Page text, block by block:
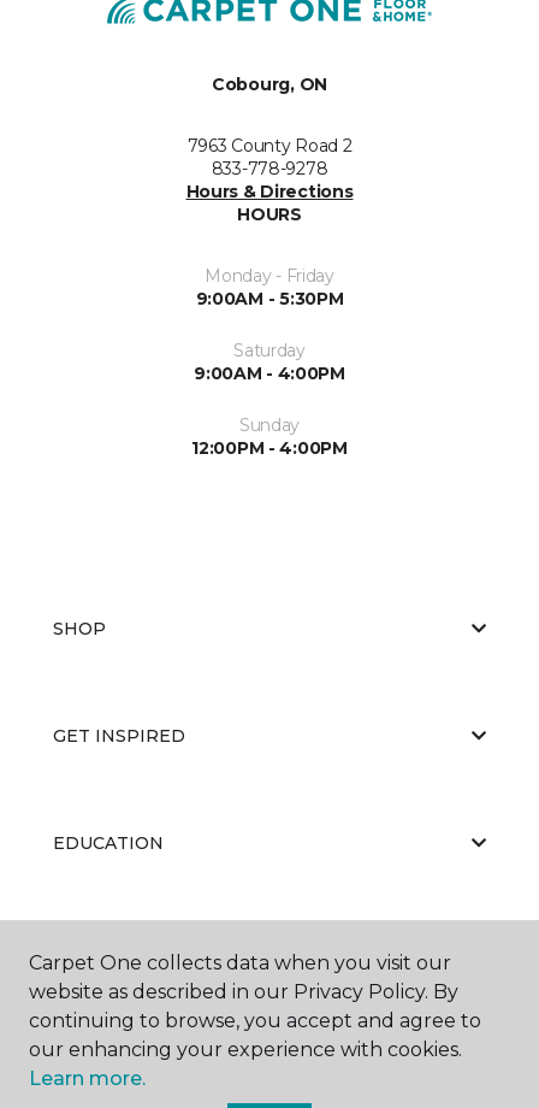
Cobourg, ON
7963 County Road 2
833-778-9278
Hours & Directions
HOURS
Monday - Friday
9:00AM - 5:30PM
Saturday
9:00AM - 4:00PM
Sunday
12:00PM - 4:00PM
SHOP
GET INSPIRED
EDUCATION
ABOUT US
Carpet One collects data when you visit our
website as described in our Privacy Policy. By
continuing to browse, you accept and agree to
our enhancing your experience with cookies.
Learn more.